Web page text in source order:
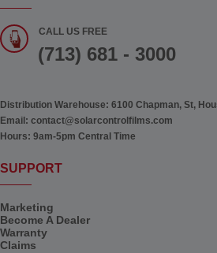
CALL US FREE
(713) 681 - 3000
Distribution Warehouse: 6100 Chapman, St,
Email: contact@solarcontrolfilms.com
Hours: 9am-5pm Central Time
SUPPORT
Marketing
Become A Dealer
Warranty
Claims